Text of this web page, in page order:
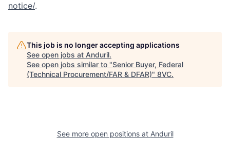
Fellowship
notice/.
This job is no longer accepting applications
See open jobs at Anduril.
See open jobs similar to "Senior Buyer, Federal
(Technical Procurement/FAR & DFAR)" 8VC.
See more open positions at Anduril